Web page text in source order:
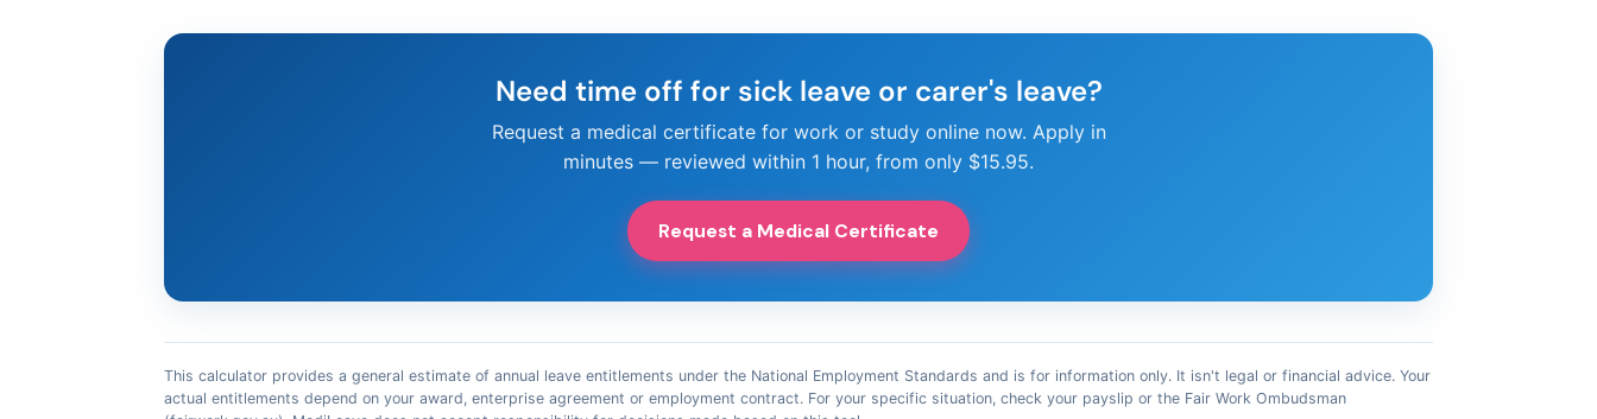
Need time off for sick leave or carer's leave?
Request a medical certificate for work or study online now. Apply in
minutes — reviewed within 1 hour, from only $15.95.
Request a Medical Certificate
This calculator provides a general estimate of annual leave entitlements under the National Employment Standards and is for information only. It isn't legal or financial advice. Your
actual entitlements depend on your award, enterprise agreement or employment contract. For your specific situation, check your payslip or the Fair Work Ombudsman